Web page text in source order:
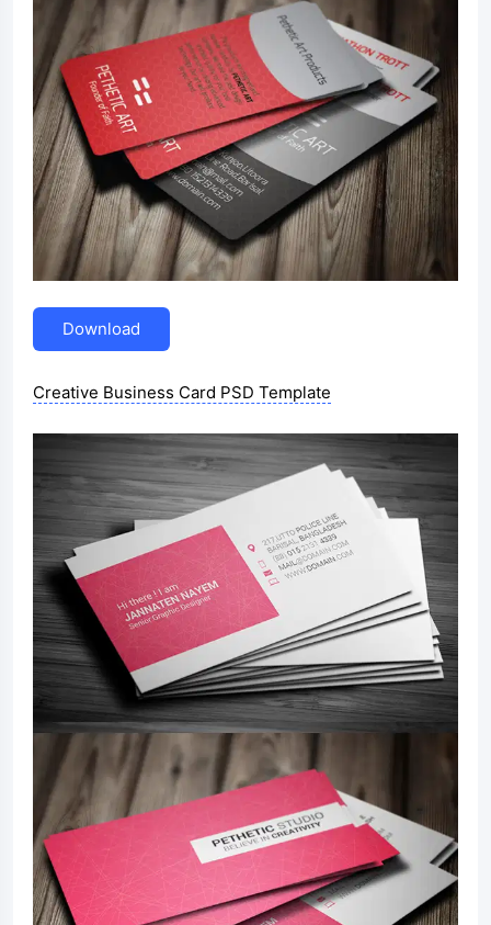
Download
Creative Business Card PSD Template